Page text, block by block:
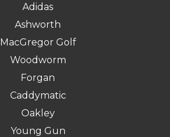
Adidas
Ashworth
MacGregor Golf
Woodworm
Forgan
Caddymatic
Oakley
Young Gun